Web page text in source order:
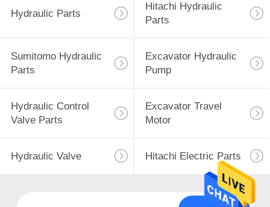
Hydraulic Parts
Hitachi Hydraulic
Parts
Sumitomo Hydraulic
Parts
Excavator Hydraulic
Pump
Hydraulic Control
Valve Parts
Excavator Travel
Motor
Hydraulic Valve Hitachi Electric Parts